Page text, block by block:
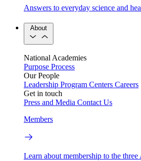
Answers to everyday science and
About
National Academies
Purpose Process
Our People
Leadership Program Centers Careers
Get in touch
Press and Media Contact Us
Members
Learn about membership to the three